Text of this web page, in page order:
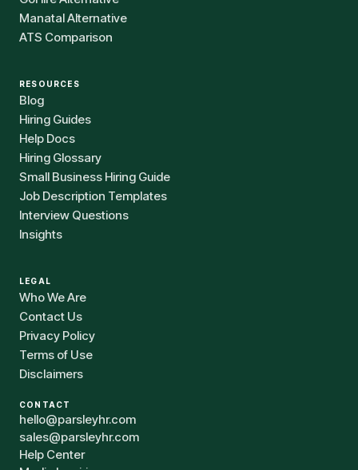
Manatal Alternative
ATS Comparison
RESOURCES
Blog
Hiring Guides
Help Docs
Hiring Glossary
Small Business Hiring Guide
Job Description Templates
Interview Questions
Insights
LEGAL
Who We Are
Contact Us
Privacy Policy
Terms of Use
Disclaimers
CONTACT
hello@parsleyhr.com
sales@parsleyhr.com
Help Center